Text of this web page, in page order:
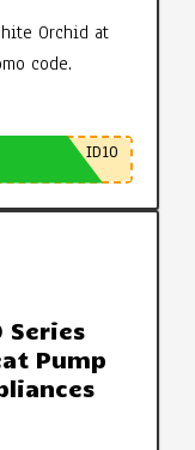
Orchid at
code.
ID10
Series
Pump